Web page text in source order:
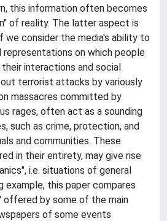
this information often becomes
of reality. The latter aspect is
we consider the media's ability to
on which people
interactions and social
terrorist attacks by variously
massacres committed by
rages, often act as a sounding
such as crime, protection, and
and communities. These
in their entirety, may give rise
i.e. situations of general
example, this paper compares
offered by some of the main
of some events